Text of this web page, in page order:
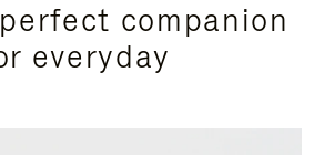
companion
everyday